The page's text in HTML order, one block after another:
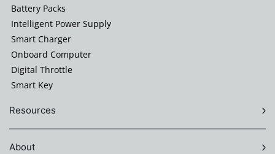
Battery Packs
Intelligent Power Supply
Smart Charger
Onboard Computer
Digital Throttle
Smart Key
Resources
About